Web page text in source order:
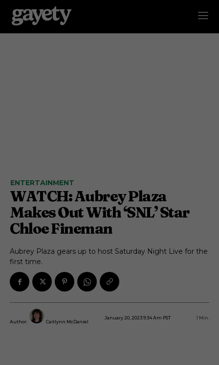
ENTERTAINMENT
WATCH: Aubrey Plaza
Makes Out With ‘SNL’ Star
Chloe Fineman
Aubrey Plaza gears up to host Saturday Night Live for the
first time.
Author: Caitlynn McDaniel
January 20, 2023 9:34 Am PST 1 Min.